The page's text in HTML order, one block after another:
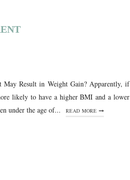
May Result in Weight Gain? Apparently, if
likely to have a higher BMI and a lower
under the age of...
READ MORE